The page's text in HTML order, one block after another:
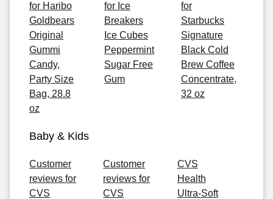
for Haribo
Goldbears
Original
Gummi
Candy,
Party Size
Bag, 28.8
oz
for Ice
Breakers
Ice Cubes
Peppermint
Sugar Free
Gum
for
Starbucks
Signature
Black Cold
Brew Coffee
Concentrate,
32 oz
Baby & Kids
Customer
reviews for
CVS
Customer
reviews for
CVS
CVS
Health
Ultra-Soft